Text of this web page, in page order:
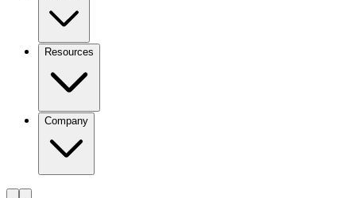
Resources
Company